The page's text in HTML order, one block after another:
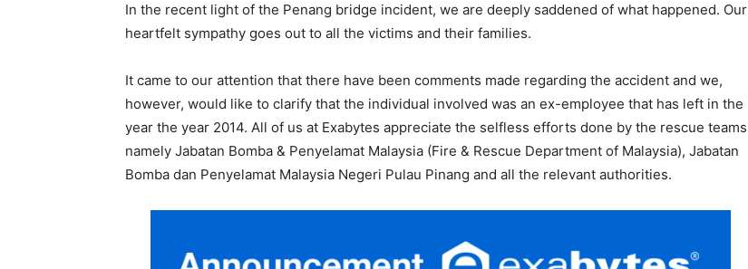
In the recent light of the Penang bridge incident, we are deeply saddened of what happened. Our
heartfelt sympathy goes out to all the victims and their families.
It came to our attention that there have been comments made regarding the accident and we,
however, would like to clarify that the individual involved was an ex-employee that has left in the
year the year 2014. All of us at Exabytes appreciate the selfless efforts done by the rescue teams
namely Jabatan Bomba & Penyelamat Malaysia (Fire & Rescue Department of Malaysia), Jabatan
Bomba dan Penyelamat Malaysia Negeri Pulau Pinang and all the relevant authorities.